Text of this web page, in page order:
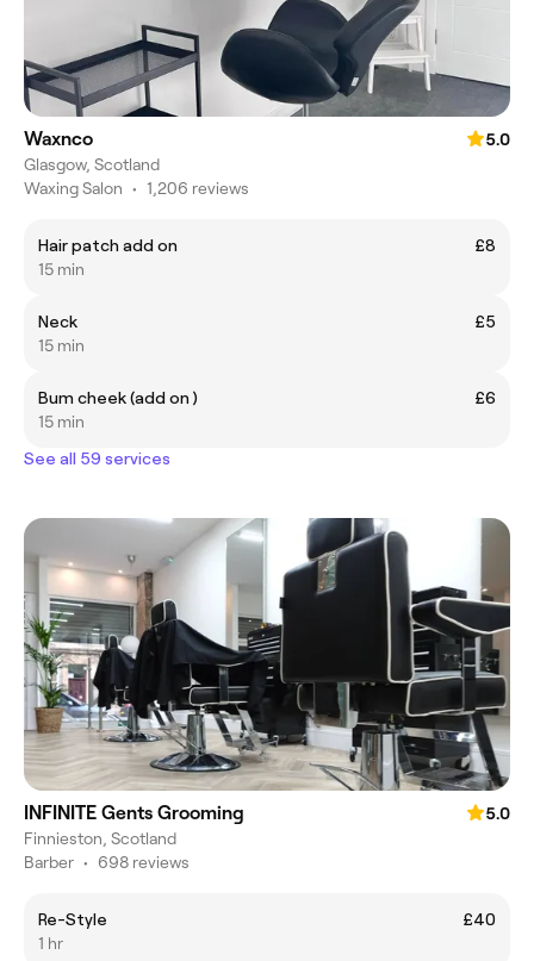
Waxnco
5.0
Glasgow, Scotland
Waxing Salon • 1,206 reviews
Hair patch add on
£8
15 min
Neck
£5
15 min
Bum cheek (add on )
£6
15 min
See all 59 services
INFINITE Gents Grooming
5.0
Finnieston, Scotland
Barber • 698 reviews
Re-Style
£40
1 hr